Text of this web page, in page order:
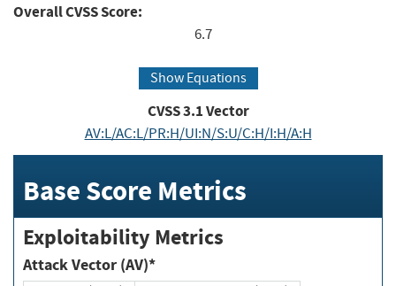
Overall CVSS Score:
6.7
Show Equations
CVSS3.1Vector
AV:L/AC:L/PR:H/UI:N/S:U/C:H/I:H/A:H
Base Score Metrics
Exploitability Metrics
Attack Vector (AV)*